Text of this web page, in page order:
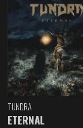
TUNDRA
ETERNAL